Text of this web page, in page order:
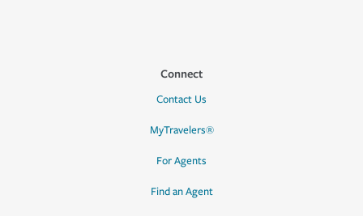
Connect
Contact Us
MyTravelers®
For Agents
Find an Agent